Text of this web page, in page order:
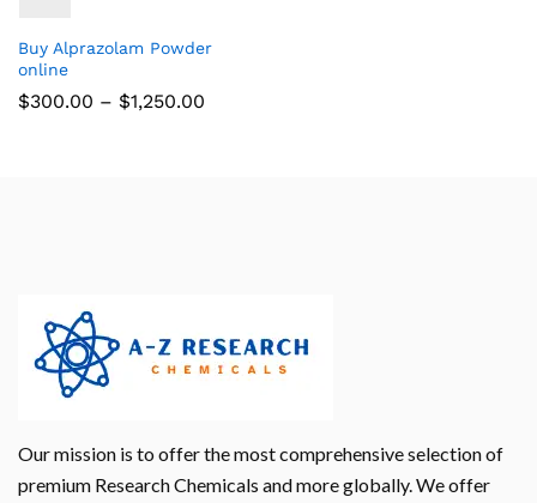
Buy Alprazolam Powder
online
$300.00 – $1,250.00
Our mission is to offer the most comprehensive selection of
premium Research Chemicals and more globally. We offer